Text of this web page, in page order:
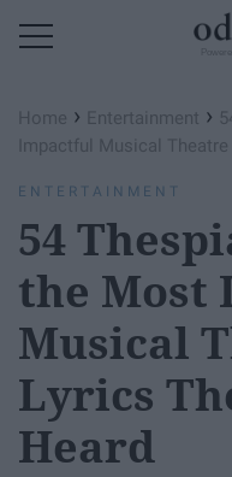
Home › Entertainment ›
Impactful Musical
ENTERTAINMENT
54
the Most
Musical
Lyrics
Heard